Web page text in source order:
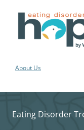
About Us
Eating Disorder